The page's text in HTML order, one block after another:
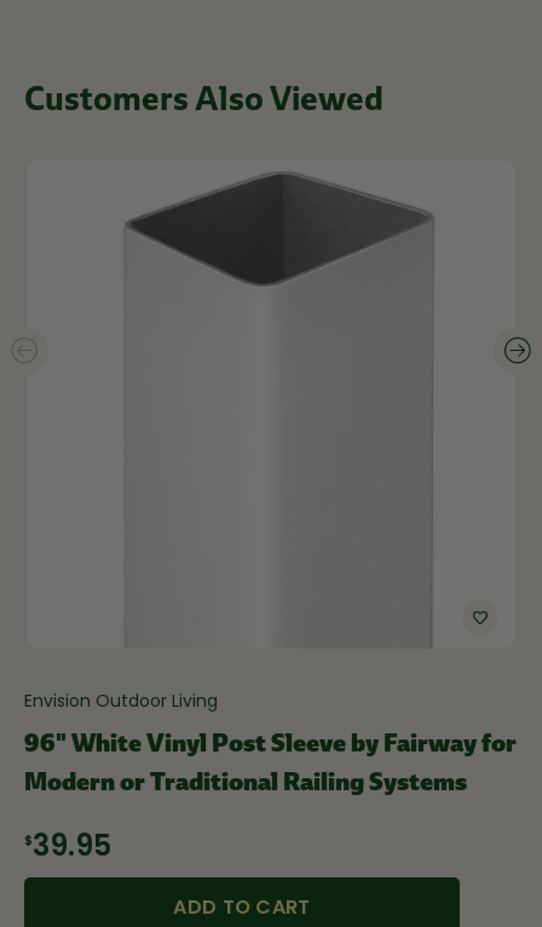
Customers Also Viewed
Envision Outdoor Living
96" White Vinyl Post Sleeve by Fairway for
Modern or Traditional Railing Systems
$39.95
ADD TO CART